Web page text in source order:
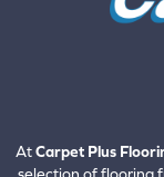
AtCarpet Plus
selection of flooring